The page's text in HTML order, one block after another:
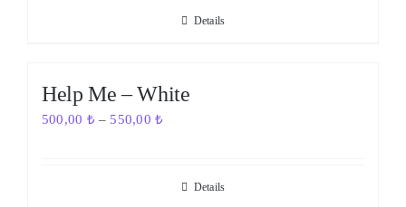
Details
Help Me – White
500,00 ₺ – 550,00₺
Details